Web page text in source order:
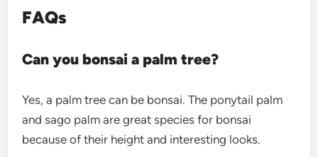
FAQs
Can you bonsai a palm tree?
Yes, a palm tree can be bonsai. The ponytail palm
and sago palm are great species for bonsai
because of their height and interesting looks.